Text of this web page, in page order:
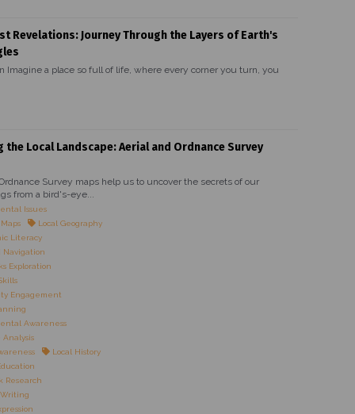
Revelations: Journey Through the Layers of Earth's
Imagine a place so full of life, where every corner you turn, you
the Local Landscape: Aerial and Ordnance Survey
Survey maps help us to uncover the secrets of our
from a bird's-eye...
Issues
Local Geography
Literacy
Navigation
Exploration
Engagement
Awareness
Analysis
Local History
Research